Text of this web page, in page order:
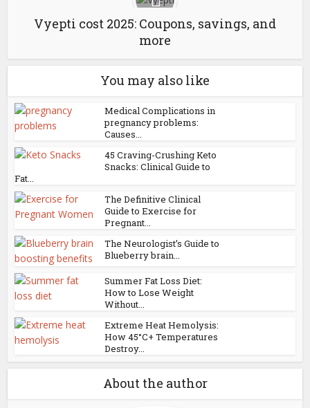
Vyepti cost 2025: Coupons, savings, and
more
You may also like
Medical Complications in
pregnancy problems:
Causes...
45 Craving-Crushing Keto
Snacks: Clinical Guide to
Fat...
The Definitive Clinical
Guide to Exercise for
Pregnant...
The Neurologist’s Guide to
Blueberry brain...
Summer Fat Loss Diet:
How to Lose Weight
Without...
Extreme Heat Hemolysis:
How 45°C+ Temperatures
Destroy...
About the author